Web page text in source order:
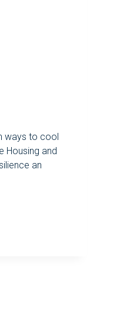
ways to cool
Housing and
an